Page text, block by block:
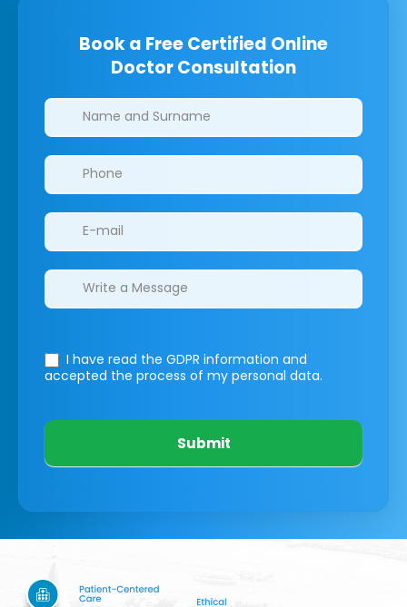
Book a Free Certified Online
Doctor Consultation
Clinics/branches
I have read the GDPR information and
accepted the process of my personal data.
Submit